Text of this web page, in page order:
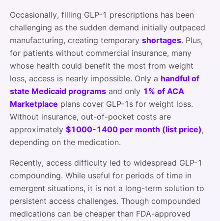
Occasionally, filling GLP-1 prescriptions has been
challenging as the sudden demand initially outpaced
manufacturing, creating temporary shortages. Plus,
for patients without commercial insurance, many
whose health could benefit the most from weight
loss, access is nearly impossible. Only a handful of
state Medicaid programs and only 1% of ACA
Marketplace plans cover GLP-1s for weight loss.
Without insurance, out-of-pocket costs are
approximately $1000-1400 per month (list price),
depending on the medication.
Recently, access difficulty led to widespread GLP-1
compounding. While useful for periods of time in
emergent situations, it is not a long-term solution to
persistent access challenges. Though compounded
medications can be cheaper than FDA-approved